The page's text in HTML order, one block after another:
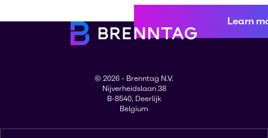
Learn
© 2026 - Brenntag N.V.
Nijverheidslaan 38
B-8540, Deerlijk
Belgium